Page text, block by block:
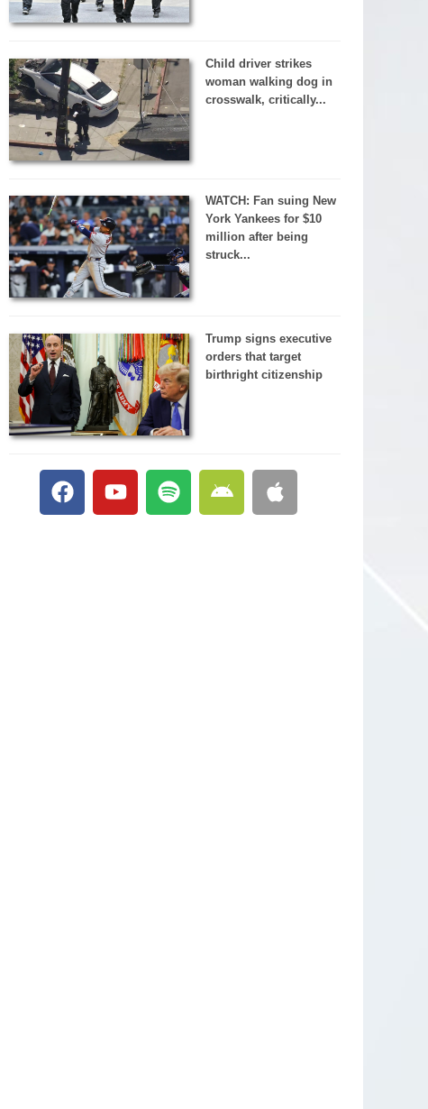
Child driver strikes
woman walking dog in
crosswalk, critically...
WATCH: Fan suing New
York Yankees for $10
million after being
struck...
Trump signs executive
orders that target
birthright citizenship